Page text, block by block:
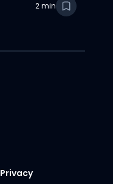
2 min
Privacy